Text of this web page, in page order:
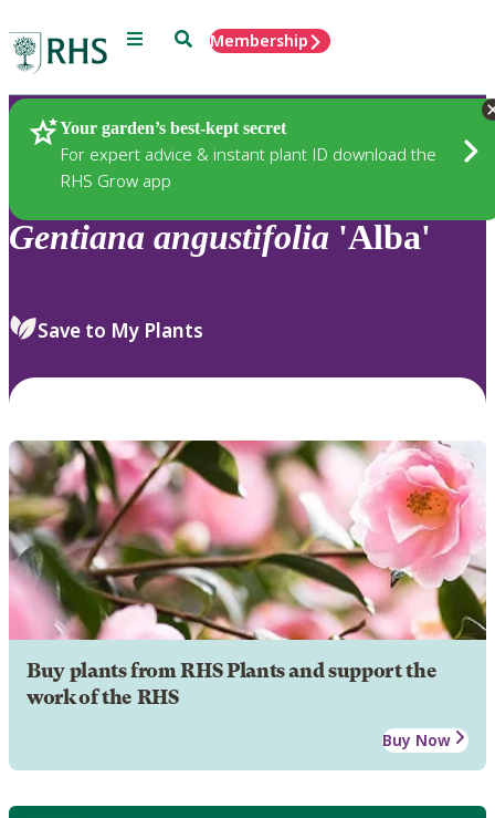
Menu SearchMembership
Your garden’s best-kept secret
For expert advice & instant plant ID download the
RHS Grow app
Plants
Gentiana angustifolia 'Alba'
Save to My Plants
Buy plants from RHS Plants and support the
work of the RHS
Buy Now